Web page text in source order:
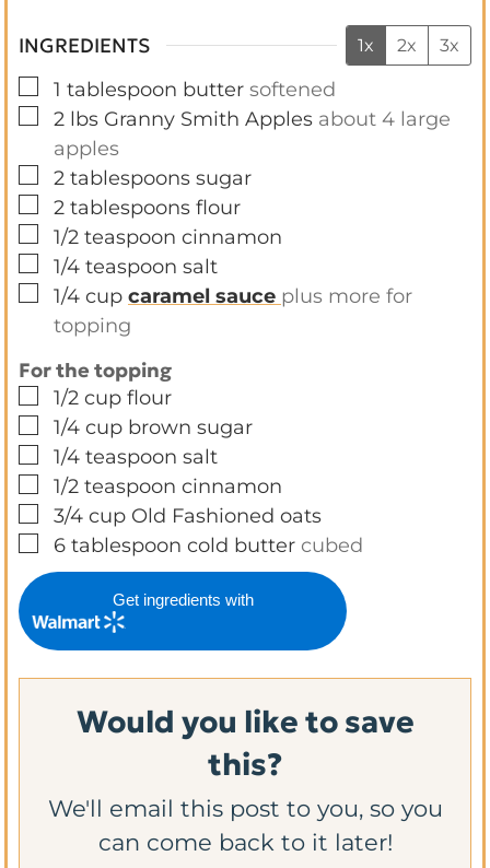
INGREDIENTS 1x 2x 3x
▢
1 tablespoon butter softened
▢
2 lbs Granny Smith Apples about 4 large
apples
▢
2 tablespoons sugar
▢
2 tablespoons flour
▢
1/2 teaspoon cinnamon
▢
1/4 teaspoon salt
▢
1/4 cup caramel sauce plus more for
topping
For the topping
▢
1/2 cup flour
▢
1/4 cup brown sugar
▢
1/4 teaspoon salt
▢
1/2 teaspoon cinnamon
▢
3/4 cup Old Fashioned oats
▢
6 tablespoon cold butter cubed
Get ingredients with
Would you like to save
this?
We'll email this post to you, so you
can come back to it later!